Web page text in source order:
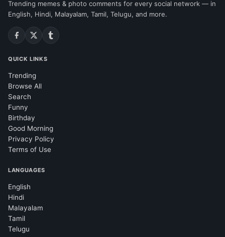
Trending memes & photo comments for every social network — in
English, Hindi, Malayalam, Tamil, Telugu, and more.
QUICK LINKS
Trending
Browse All
Search
Funny
Birthday
Good Morning
Privacy Policy
Terms of Use
LANGUAGES
English
Hindi
Malayalam
Tamil
Telugu